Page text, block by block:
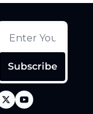
Subscribe